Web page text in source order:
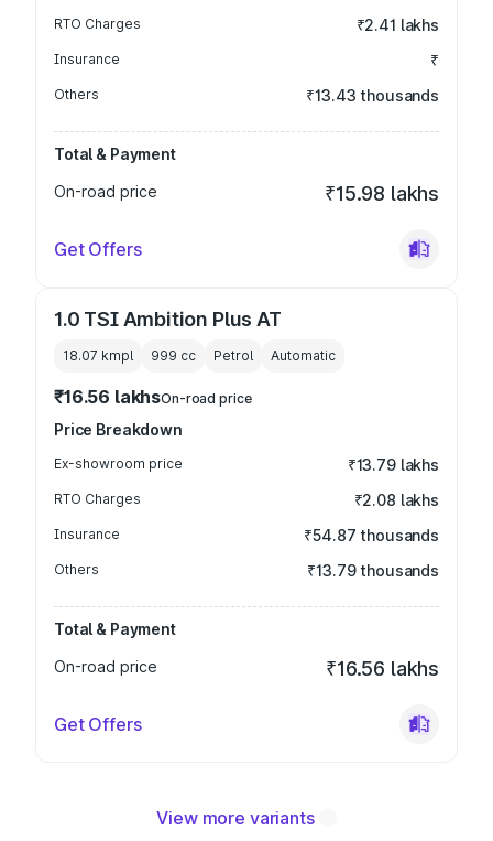
RTO Charges ₹2.41 lakhs
Insurance ₹
Others ₹13.43 thousands
Total & Payment
On-road price
₹15.98 lakhs
Get Offers
1.0 TSI Ambition Plus AT
18.07 kmpl 999 cc Petrol Automatic
₹16.56 lakhsOn-road price
Price Breakdown
Ex-showroom price ₹13.79 lakhs
RTO Charges ₹2.08 lakhs
Insurance ₹54.87 thousands
Others ₹13.79 thousands
Total & Payment
On-road price
₹16.56 lakhs
Get Offers
View more variants